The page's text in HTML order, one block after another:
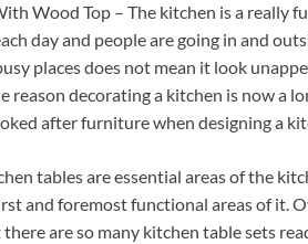
Wood Top – The kitchen is a really
day and people are going in and
places does not mean it look
reason decorating a kitchen is now a
after furniture when designing a
tables are essential areas of the
and foremost functional areas of it.
are so many kitchen table sets